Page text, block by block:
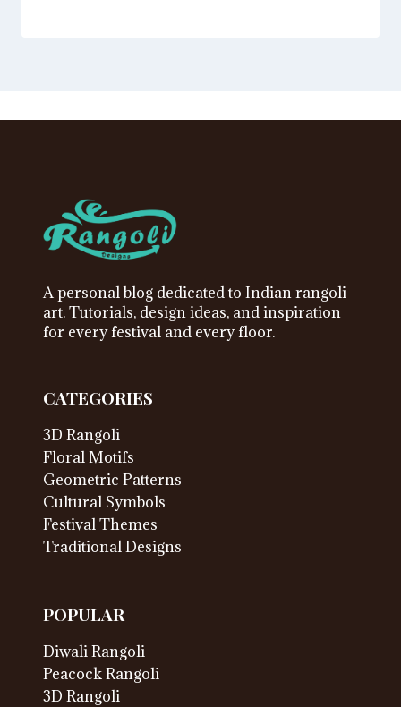
A personal blog dedicated to Indian rangoli
art. Tutorials, design ideas, and inspiration
for every festival and every floor.
CATEGORIES
3D Rangoli
Floral Motifs
Geometric Patterns
Cultural Symbols
Festival Themes
Traditional Designs
POPULAR
Diwali Rangoli
Peacock Rangoli
3D Rangoli